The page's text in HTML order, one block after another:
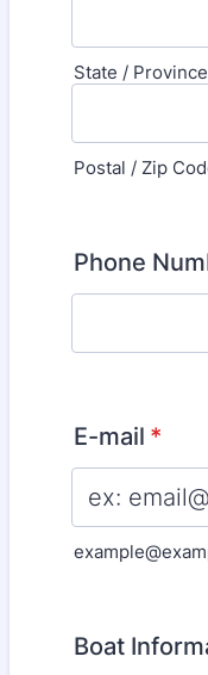
State / Province
Postal / Zip
Phone
E-mail *
Boat